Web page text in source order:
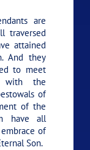
are
traversed
attained
And they
to meet
with the
of
of the
have all
of
Son.